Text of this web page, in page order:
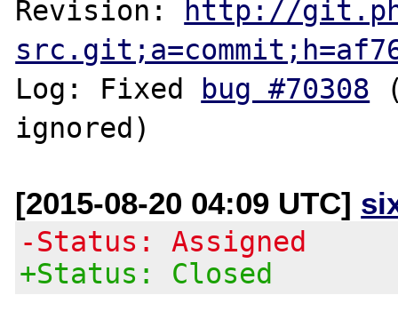
Revision:
http://
Log: Fixed
bug #70308
[2015-08-20 04:09 UTC]
-Status: Assigned
+Status: Closed